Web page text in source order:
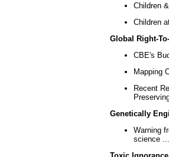
Children
Children
Global Right-
CBE's
Mapping
Recent
Genetically
Warning
science ...